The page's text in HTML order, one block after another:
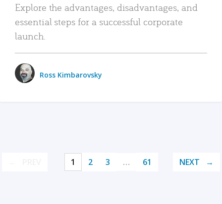
Explore the advantages, disadvantages, and
essential steps for a successful corporate
launch.
Ross Kimbarovsky
1 2 3 … 61 NEXT